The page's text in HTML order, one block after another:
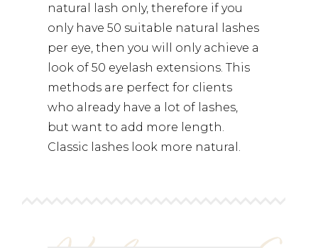
natural lash only, therefore if you
only have 50 suitable natural lashes
per eye, then you will only achieve a
look of 50 eyelash extensions. This
methods are perfect for clients
who already have a lot of lashes,
but want to add more length.
Classic lashes look more natural.